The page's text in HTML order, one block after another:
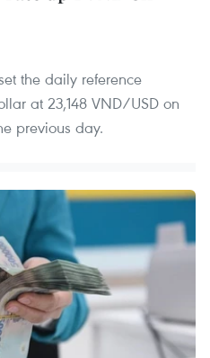
the daily reference
at 23,148 VND/USD on
previous day.